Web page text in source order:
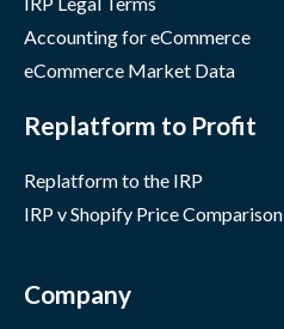
Accounting for eCommerce
eCommerce Market Data
Replatform to Profit
Replatform to the IRP
IRP v Shopify Price Comparison
Company